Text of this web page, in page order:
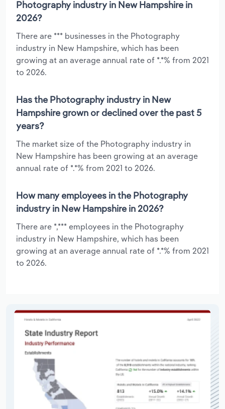
Photography industry in New Hampshire in
2026?
There are *** businesses in the Photography
industry in New Hampshire, which has been
growing at an average annual rate of *.*% from 2021
to 2026.
Has the Photography industry in New
Hampshire grown or declined over the past 5
years?
The market size of the Photography industry in
New Hampshire has been growing at an average
annual rate of *.*% from 2021 to 2026.
How many employees in the Photography
industry in New Hampshire in 2026?
There are *,*** employees in the Photography
industry in New Hampshire, which has been
growing at an average annual rate of *.*% from 2021
to 2026.